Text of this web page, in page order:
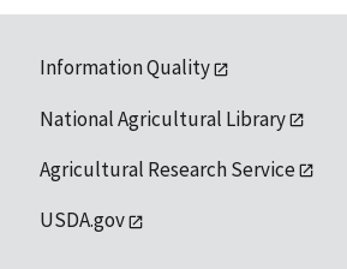
Information Quality
National Agricultural Library
Agricultural Research Service
USDA.gov